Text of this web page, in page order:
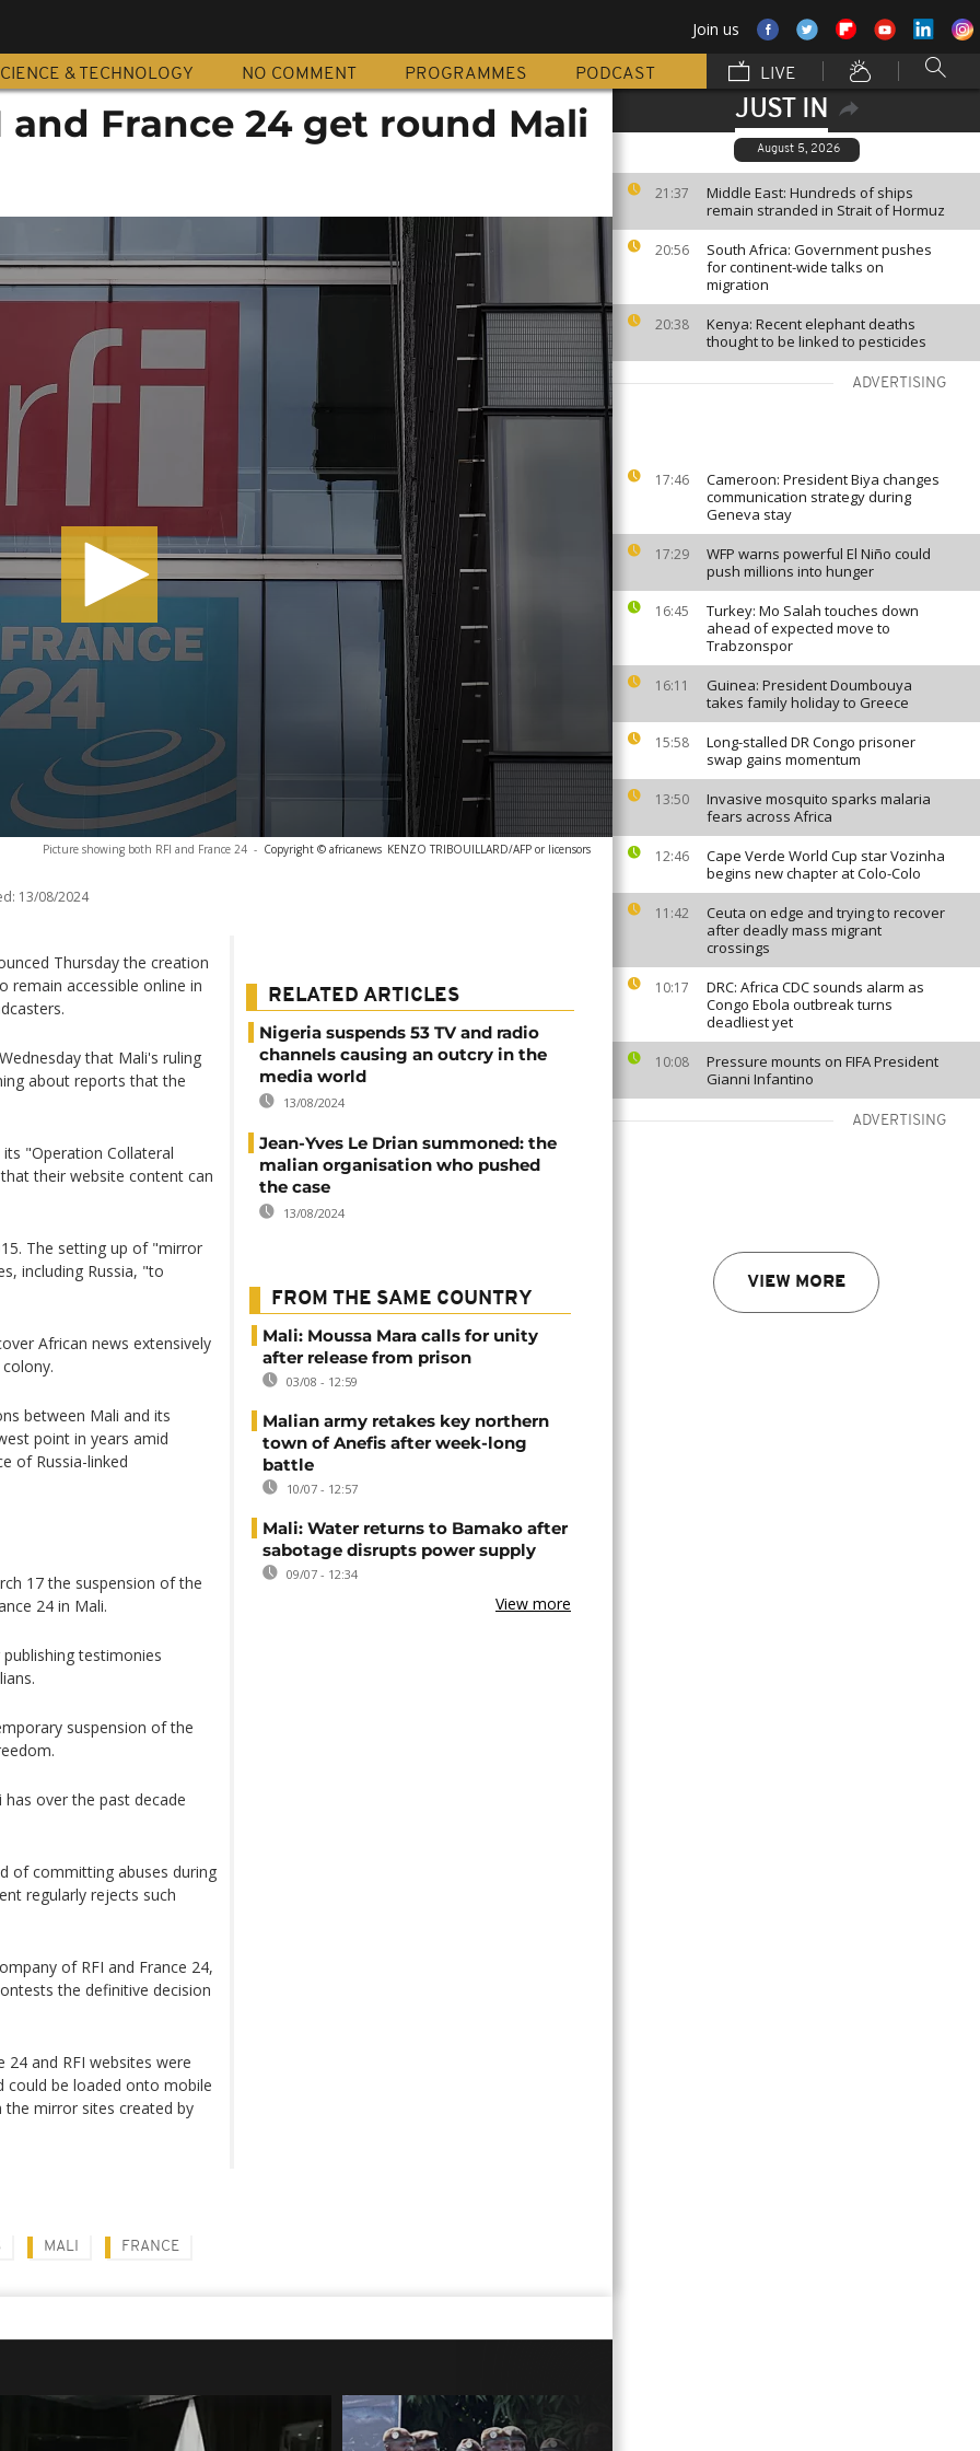
Join us
& TECHNOLOGY NO COMMENT PROGRAMMES PODCAST LIVE
JUST IN
August 5, 2026
21:37
Middle East: Hundreds of ships
remain stranded in Strait of Hormuz
20:56
South Africa: Government pushes
for continent-wide talks on
migration
20:38
Kenya: Recent elephant deaths
thought to be linked to pesticides
ADVERTISING
17:46
Cameroon: President Biya changes
communication strategy during
Geneva stay
17:29
WFP warns powerful El Niño could
push millions into hunger
16:45
Turkey: Mo Salah touches down
ahead of expected move to
Trabzonspor
16:11
Guinea: President Doumbouya
takes family holiday to Greece
15:58
Long-stalled DR Congo prisoner
swap gains momentum
13:50
Invasive mosquito sparks malaria
fears across Africa
12:46
Cape Verde World Cup star Vozinha
begins new chapter at Colo-Colo
11:42
Ceuta on edge and trying to recover
after deadly mass migrant
crossings
10:17
DRC: Africa CDC sounds alarm as
Congo Ebola outbreak turns
deadliest yet
10:08
Pressure mounts on FIFA President
Gianni Infantino
ADVERTISING
VIEW MORE
and France 24 get round Mali
Picture showing both RFI and France 24 - Copyright © africanews KENZO TRIBOUILLARD/AFP or licensors
13/08/2024
Thursday the creation
remain accessible online in
that Mali's ruling
about reports that the
"Operation Collateral
their website content can
The setting up of "mirror
including Russia, "to
African news extensively
between Mali and its
point in years amid
of Russia-linked
17 the suspension of the
24 in Mali.
testimonies
suspension of the
over the past decade
of committing abuses during
regularly rejects such
of RFI and France 24,
the definitive decision
and RFI websites were
could be loaded onto mobile
mirror sites created by
RELATED ARTICLES
Nigeria suspends 53 TV and radio
channels causing an outcry in the
media world
13/08/2024
Jean-Yves Le Drian summoned: the
malian organisation who pushed
the case
13/08/2024
FROM THE SAME COUNTRY
Mali: Moussa Mara calls for unity
after release from prison
03/08 - 12:59
Malian army retakes key northern
town of Anefis after week-long
battle
10/07 - 12:57
Mali: Water returns to Bamako after
sabotage disrupts power supply
09/07 - 12:34
View more
MALI FRANCE